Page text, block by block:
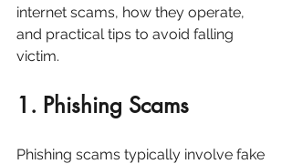
internet scams, how they operate,
and practical tips to avoid falling
victim.
1. Phishing Scams
Phishing scams typically involve fake